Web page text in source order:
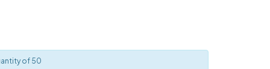
of 50